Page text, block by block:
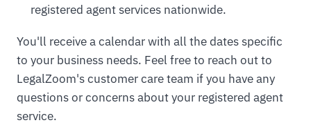
registered agent services nationwide.
You'll receive a calendar with all the dates specific
to your business needs. Feel free to reach out to
LegalZoom's customer care team if you have any
questions or concerns about your registered agent
service.